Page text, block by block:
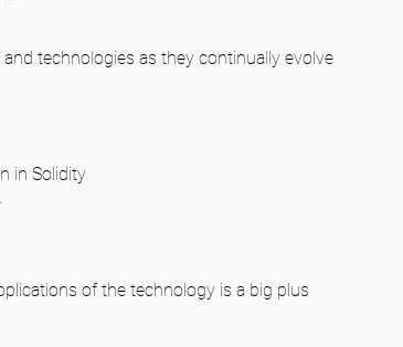
technologies as they continually evolve
in Solidity
of the technology is a big plus